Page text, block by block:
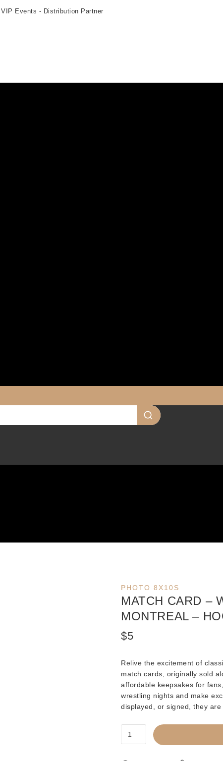
Events - Distribution Partner
PHOTO 8X10S
MATCH CARD –
MONTREAL –
$5
Relive the excitement of
match cards , originally sold
affordable keepsakes for
wrestling nights and make
displayed,
or signed , they